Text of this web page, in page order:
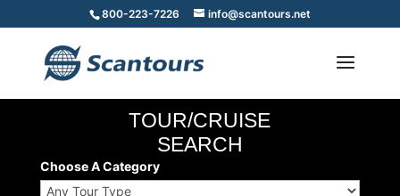
800-223-7226 info@scantours.net
TOUR/CRUISE
SEARCH
Choose A Category